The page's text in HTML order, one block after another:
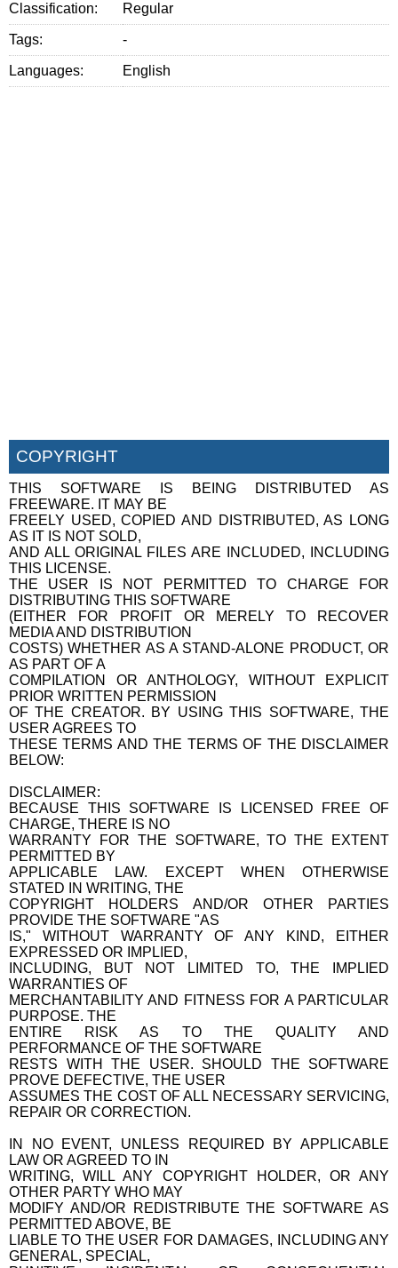
Classification: Regular
Tags: -
Languages: English
COPYRIGHT
THIS SOFTWARE IS BEING DISTRIBUTED AS
FREEWARE. IT MAY BE
FREELY USED, COPIED AND DISTRIBUTED, AS LONG
AS IT IS NOT SOLD,
AND ALL ORIGINAL FILES ARE INCLUDED, INCLUDING
THIS LICENSE.
THE USER IS NOT PERMITTED TO CHARGE FOR
DISTRIBUTING THIS SOFTWARE
(EITHER FOR PROFIT OR MERELY TO RECOVER
MEDIA AND DISTRIBUTION
COSTS) WHETHER AS A STAND-ALONE PRODUCT, OR
AS PART OF A
COMPILATION OR ANTHOLOGY, WITHOUT EXPLICIT
PRIOR WRITTEN PERMISSION
OF THE CREATOR. BY USING THIS SOFTWARE, THE
USER AGREES TO
THESE TERMS AND THE TERMS OF THE DISCLAIMER
BELOW:
DISCLAIMER:
BECAUSE THIS SOFTWARE IS LICENSED FREE OF
CHARGE, THERE IS NO
WARRANTY FOR THE SOFTWARE, TO THE EXTENT
PERMITTED BY
APPLICABLE LAW. EXCEPT WHEN OTHERWISE
STATED IN WRITING, THE
COPYRIGHT HOLDERS AND/OR OTHER PARTIES
PROVIDE THE SOFTWARE "AS
IS," WITHOUT WARRANTY OF ANY KIND, EITHER
EXPRESSED OR IMPLIED,
INCLUDING, BUT NOT LIMITED TO, THE IMPLIED
WARRANTIES OF
MERCHANTABILITY AND FITNESS FOR A PARTICULAR
PURPOSE. THE
ENTIRE RISK AS TO THE QUALITY AND
PERFORMANCE OF THE SOFTWARE
RESTS WITH THE USER. SHOULD THE SOFTWARE
PROVE DEFECTIVE, THE USER
ASSUMES THE COST OF ALL NECESSARY SERVICING,
REPAIR OR CORRECTION.
IN NO EVENT, UNLESS REQUIRED BY APPLICABLE
LAW OR AGREED TO IN
WRITING, WILL ANY COPYRIGHT HOLDER, OR ANY
OTHER PARTY WHO MAY
MODIFY AND/OR REDISTRIBUTE THE SOFTWARE AS
PERMITTED ABOVE, BE
LIABLE TO THE USER FOR DAMAGES, INCLUDING ANY
GENERAL, SPECIAL,